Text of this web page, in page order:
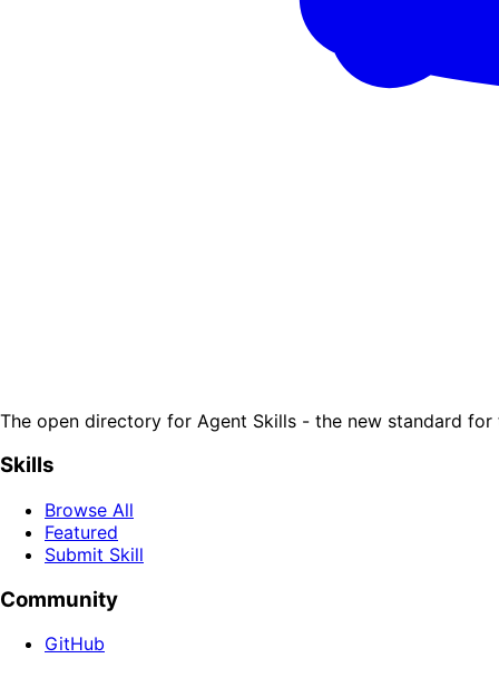
The open directory for Agent Skills - the new standard
Skills
Browse All
Featured
Submit Skill
Community
GitHub